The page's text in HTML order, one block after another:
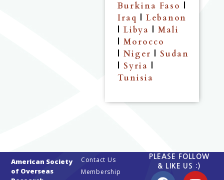
Burkina Faso |
Iraq | Lebanon
| Libya | Mali
| Morocco
| Niger | Sudan
| Syria |
Tunisia
American Society
of Overseas
Contact Us
Membership
PLEASE FOLLOW
& LIKE US :)